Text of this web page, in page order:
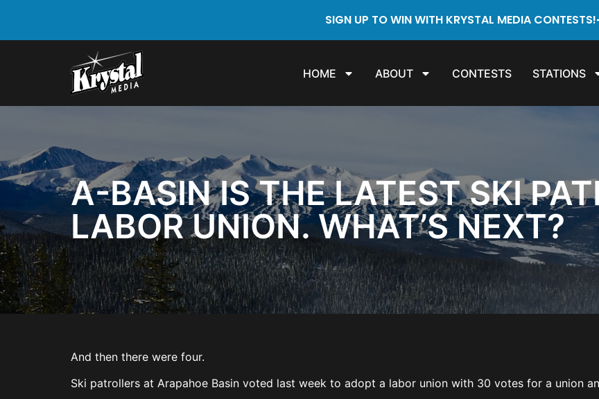
SIGN UP TO WIN WITH KRYSTAL MEDIA CONTESTS!
HOME ABOUT CONTESTS STATIONS
A-BASIN IS THE LATEST SKI
LABOR UNION. WHAT’S NEXT?
And then there were four.
Ski patrollers at Arapahoe Basin voted last week to adopt a labor union with 30 votes for a union